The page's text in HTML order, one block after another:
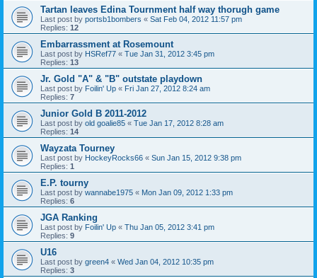
Tartan leaves Edina Tournment half way thorugh game
Last post by portsb1bombers « Sat Feb 04, 2012 11:57 pm
Replies: 12
Embarrassment at Rosemount
Last post by HSRef77 « Tue Jan 31, 2012 3:45 pm
Replies: 13
Jr. Gold "A" & "B" outstate playdown
Last post by Foilin' Up « Fri Jan 27, 2012 8:24 am
Replies: 7
Junior Gold B 2011-2012
Last post by old goalie85 « Tue Jan 17, 2012 8:28 am
Replies: 14
Wayzata Tourney
Last post by HockeyRocks66 « Sun Jan 15, 2012 9:38 pm
Replies: 1
E.P. tourny
Last post by wannabe1975 « Mon Jan 09, 2012 1:33 pm
Replies: 6
JGA Ranking
Last post by Foilin' Up « Thu Jan 05, 2012 3:41 pm
Replies: 9
U16
Last post by green4 « Wed Jan 04, 2012 10:35 pm
Replies: 3